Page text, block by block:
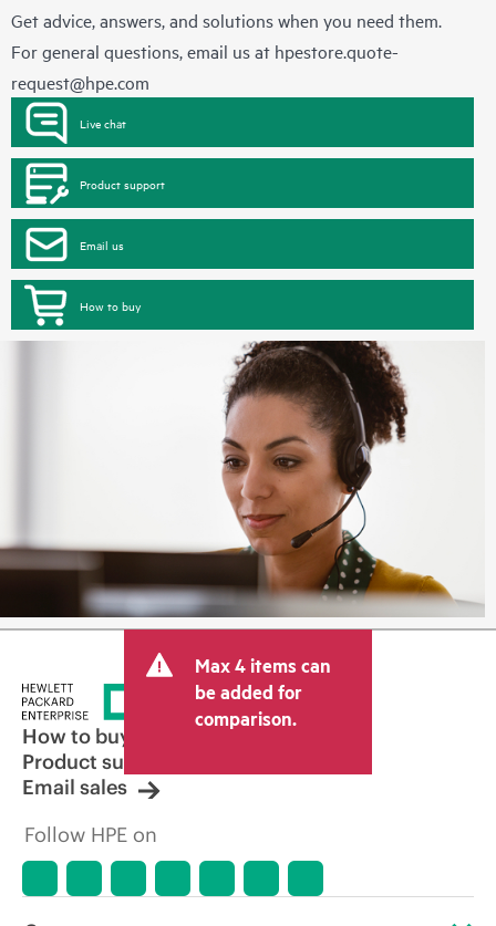
Get advice, answers, and solutions when you need them.
For general questions, email us at hpestore.quote-
request@hpe.com
Live chat
Product support
Email us
How to buy
Max 4 items can
be added for
comparison.
How to buy
Product support
Email sales
Follow HPE on